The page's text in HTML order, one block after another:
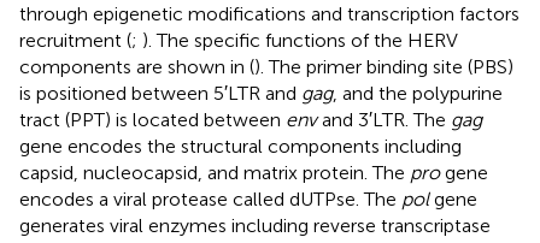
through epigenetic modifications and transcription factors
recruitment (; ). The specific functions of the HERV
components are shown in (). The primer binding site (PBS)
is positioned between 5′LTR and gag, and the polypurine
tract (PPT) is located between envand 3′LTR. The gag
gene encodes the structural components including
capsid, nucleocapsid, and matrix protein. The progene
encodes a viral protease called dUTPse. The polgene
generates viral enzymes including reverse transcriptase